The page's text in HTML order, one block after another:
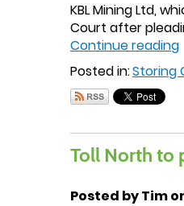
KBL Mining Ltd,
Court after
Continue reading
Posted in:Storing
Toll North to
Posted by Tim